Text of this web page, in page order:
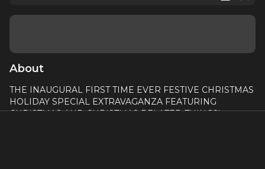
About
THE INAUGURAL FIRST TIME EVER FESTIVE CHRISTMAS
HOLIDAY SPECIAL EXTRAVAGANZA FEATURING
CHRISTMAS AND CHRISTMAS RELATED THINGS!